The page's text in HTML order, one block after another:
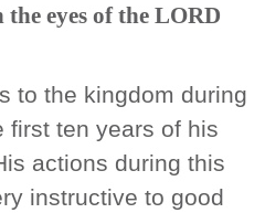
eyes of the LORD
to the kingdom during
first ten years of his
actions during this
instructive to good